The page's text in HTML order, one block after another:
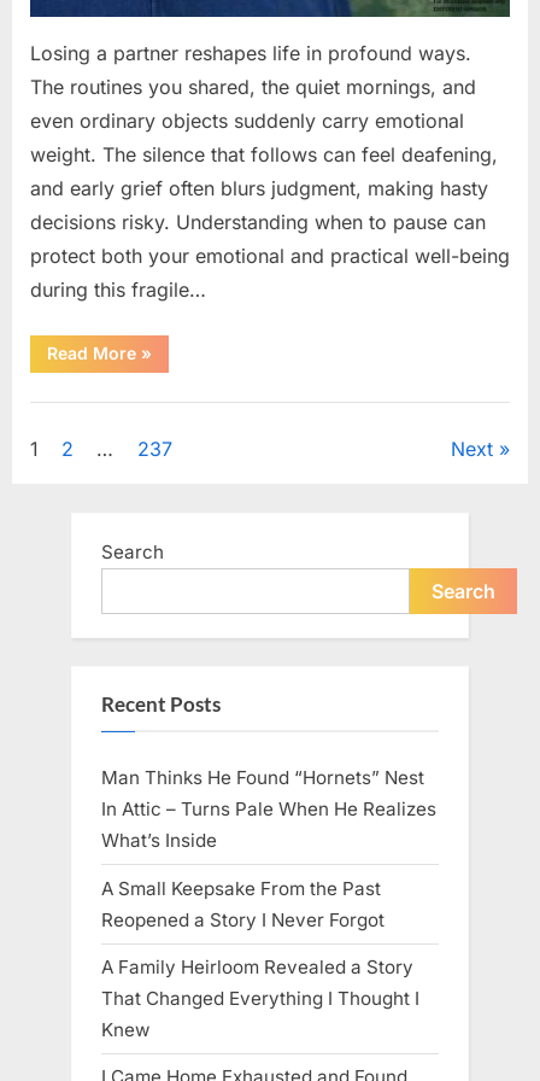
Losing a partner reshapes life in profound ways.
The routines you shared, the quiet mornings, and
even ordinary objects suddenly carry emotional
weight. The silence that follows can feel deafening,
and early grief often blurs judgment, making hasty
decisions risky. Understanding when to pause can
protect both your emotional and practical well-being
during this fragile…
Read More“If
your
passes
first
—
live
peacefully
60.”
»
Posts
1 2 … 237 Next
Search
Search
Recent Posts
Man Thinks He Found “Hornets” Nest
In Attic – Turns Pale When He Realizes
What’s Inside
A Small Keepsake From the Past
Reopened a Story I Never Forgot
A Family Heirloom Revealed a Story
That Changed Everything I Thought I
Knew